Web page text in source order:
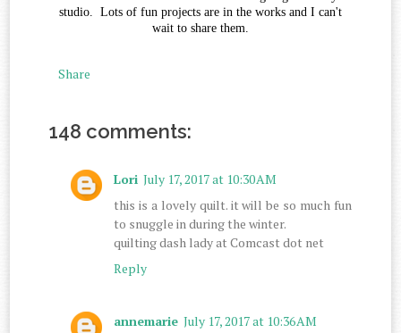
studio. Lots of fun projects are in the works and I can't
wait to share them.
Share
148 comments:
Lori July 17, 2017 at 10:30 AM
this is a lovely quilt. it will be so much fun
to snuggle in during the winter.
quilting dash lady at Comcast dot net
Reply
annemarie July 17, 2017 at 10:36 AM